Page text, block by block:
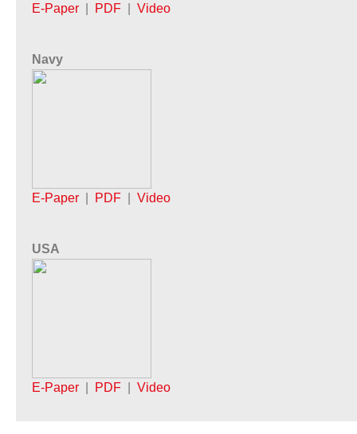
E-Paper PDF Video
Navy
E-Paper PDF Video
USA
E-Paper PDF Video